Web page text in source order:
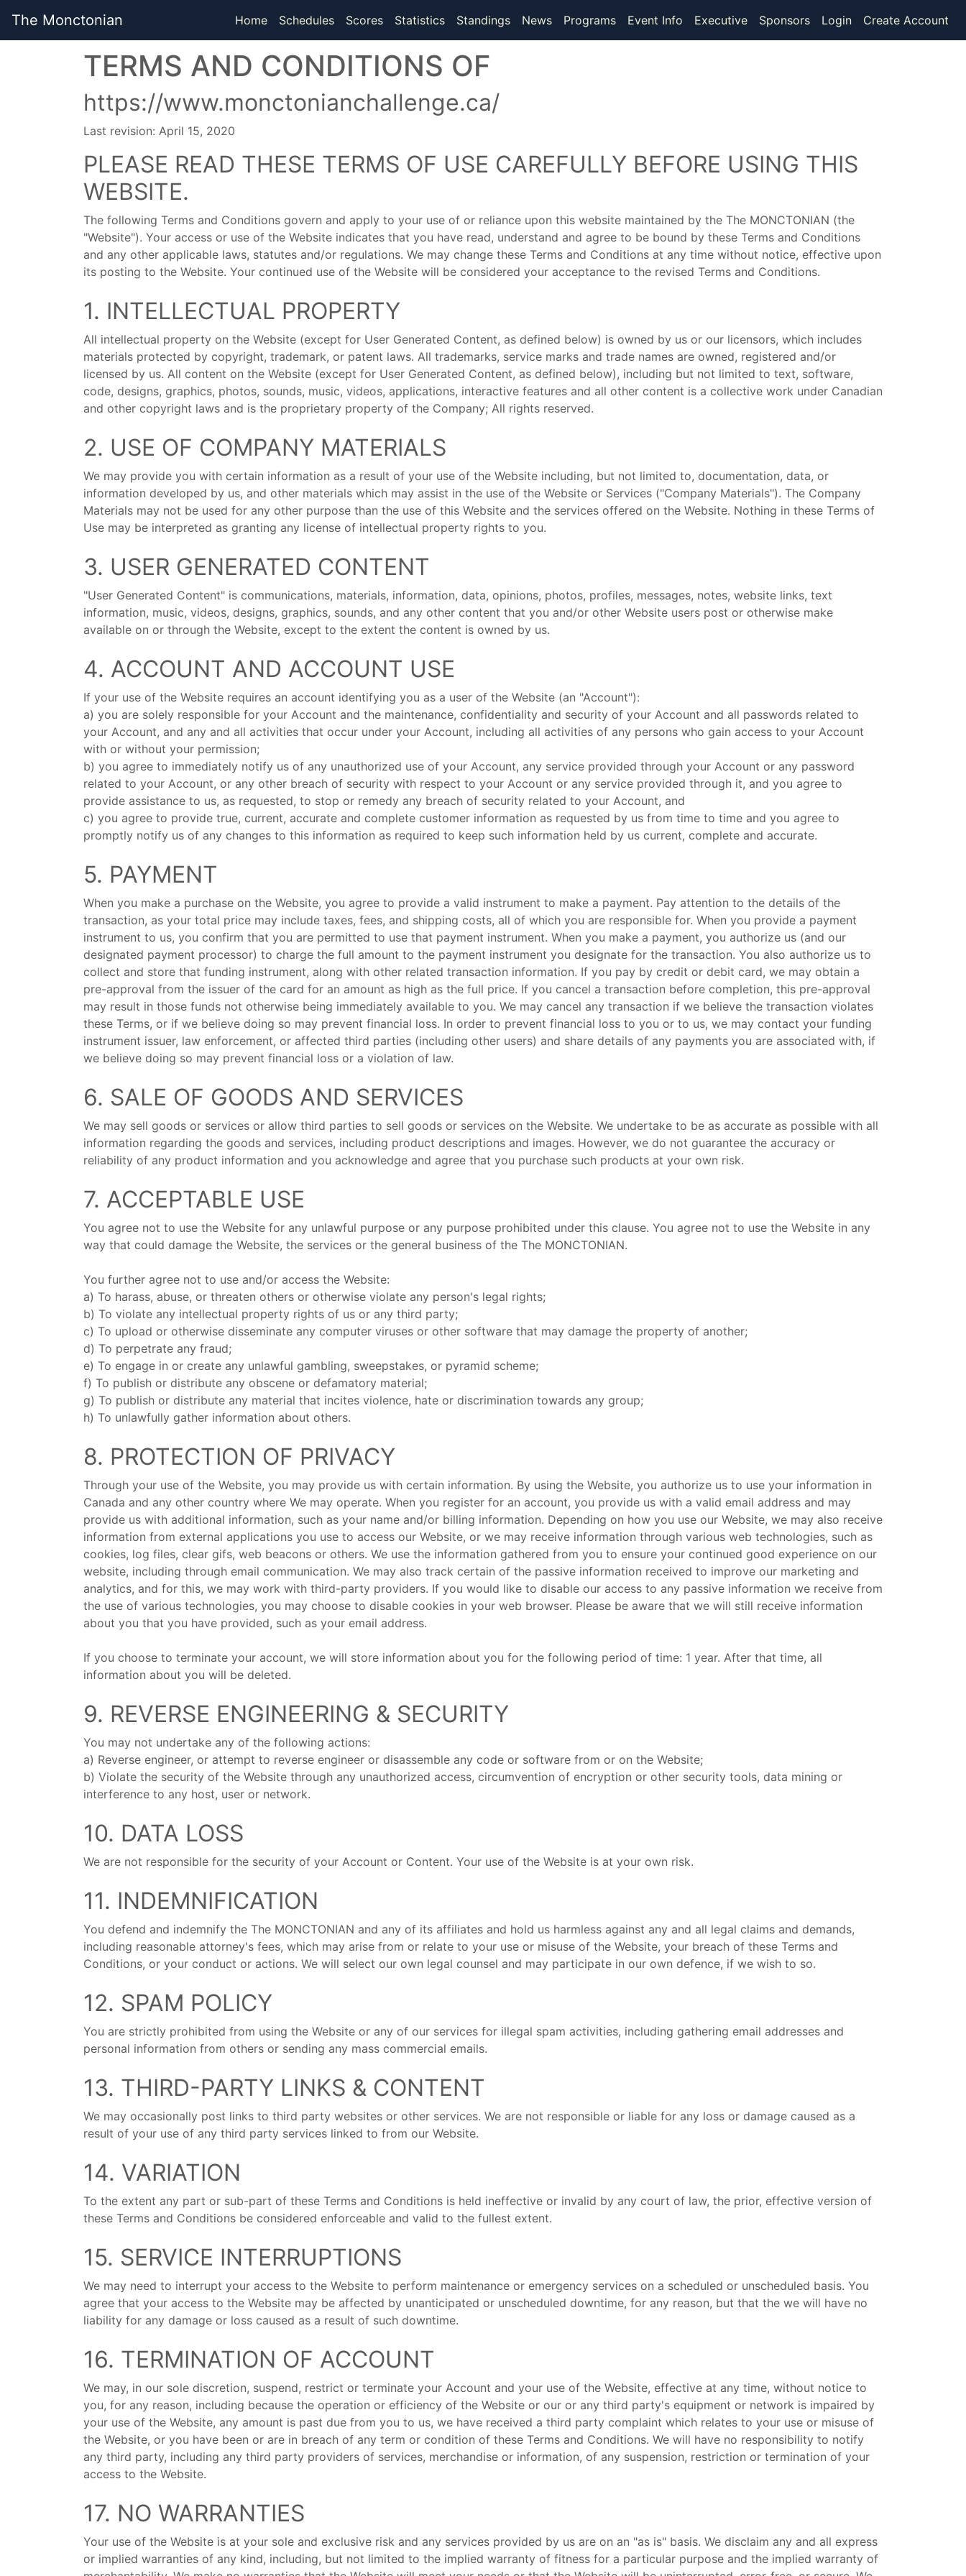
The Monctonian Home Schedules Scores(current)
Statistics(current)
Standings News Programs Event Info Executive Sponsors Login Create Account
TERMS AND CONDITIONS OF
https://www.monctonianchallenge.ca/
Last revision: April 15, 2020
PLEASE READ THESE TERMS OF USE CAREFULLY BEFORE USING THIS
WEBSITE.
The following Terms and Conditions govern and apply to your use of or reliance upon this website maintained by the The MONCTONIAN (the
"Website"). Your access or use of the Website indicates that you have read, understand and agree to be bound by these Terms and Conditions
and any other applicable laws, statutes and/or regulations. We may change these Terms and Conditions at any time without notice, effective upon
its posting to the Website. Your continued use of the Website will be considered your acceptance to the revised Terms and Conditions.
1. INTELLECTUAL PROPERTY
All intellectual property on the Website (except for User Generated Content, as defined below) is owned by us or our licensors, which includes
materials protected by copyright, trademark, or patent laws. All trademarks, service marks and trade names are owned, registered and/or
licensed by us. All content on the Website (except for User Generated Content, as defined below), including but not limited to text, software,
code, designs, graphics, photos, sounds, music, videos, applications, interactive features and all other content is a collective work under Canadian
and other copyright laws and is the proprietary property of the Company; All rights reserved.
2. USE OF COMPANY MATERIALS
We may provide you with certain information as a result of your use of the Website including, but not limited to, documentation, data, or
information developed by us, and other materials which may assist in the use of the Website or Services ("Company Materials"). The Company
Materials may not be used for any other purpose than the use of this Website and the services offered on the Website. Nothing in these Terms of
Use may be interpreted as granting any license of intellectual property rights to you.
3. USER GENERATED CONTENT
"User Generated Content" is communications, materials, information, data, opinions, photos, profiles, messages, notes, website links, text
information, music, videos, designs, graphics, sounds, and any other content that you and/or other Website users post or otherwise make
available on or through the Website, except to the extent the content is owned by us.
4. ACCOUNT AND ACCOUNT USE
If your use of the Website requires an account identifying you as a user of the Website (an "Account"):
a) you are solely responsible for your Account and the maintenance, confidentiality and security of your Account and all passwords related to
your Account, and any and all activities that occur under your Account, including all activities of any persons who gain access to your Account
with or without your permission;
b) you agree to immediately notify us of any unauthorized use of your Account, any service provided through your Account or any password
related to your Account, or any other breach of security with respect to your Account or any service provided through it, and you agree to
provide assistance to us, as requested, to stop or remedy any breach of security related to your Account, and
c) you agree to provide true, current, accurate and complete customer information as requested by us from time to time and you agree to
promptly notify us of any changes to this information as required to keep such information held by us current, complete and accurate.
5. PAYMENT
When you make a purchase on the Website, you agree to provide a valid instrument to make a payment. Pay attention to the details of the
transaction, as your total price may include taxes, fees, and shipping costs, all of which you are responsible for. When you provide a payment
instrument to us, you confirm that you are permitted to use that payment instrument. When you make a payment, you authorize us (and our
designated payment processor) to charge the full amount to the payment instrument you designate for the transaction. You also authorize us to
collect and store that funding instrument, along with other related transaction information. If you pay by credit or debit card, we may obtain a
pre-approval from the issuer of the card for an amount as high as the full price. If you cancel a transaction before completion, this pre-approval
may result in those funds not otherwise being immediately available to you. We may cancel any transaction if we believe the transaction violates
these Terms, or if we believe doing so may prevent financial loss. In order to prevent financial loss to you or to us, we may contact your funding
instrument issuer, law enforcement, or affected third parties (including other users) and share details of any payments you are associated with, if
we believe doing so may prevent financial loss or a violation of law.
6. SALE OF GOODS AND SERVICES
We may sell goods or services or allow third parties to sell goods or services on the Website. We undertake to be as accurate as possible with all
information regarding the goods and services, including product descriptions and images. However, we do not guarantee the accuracy or
reliability of any product information and you acknowledge and agree that you purchase such products at your own risk.
7. ACCEPTABLE USE
You agree not to use the Website for any unlawful purpose or any purpose prohibited under this clause. You agree not to use the Website in any
way that could damage the Website, the services or the general business of the The MONCTONIAN.
You further agree not to use and/or access the Website:
a) To harass, abuse, or threaten others or otherwise violate any person's legal rights;
b) To violate any intellectual property rights of us or any third party;
c) To upload or otherwise disseminate any computer viruses or other software that may damage the property of another;
d) To perpetrate any fraud;
e) To engage in or create any unlawful gambling, sweepstakes, or pyramid scheme;
f) To publish or distribute any obscene or defamatory material;
g) To publish or distribute any material that incites violence, hate or discrimination towards any group;
h) To unlawfully gather information about others.
8. PROTECTION OF PRIVACY
Through your use of the Website, you may provide us with certain information. By using the Website, you authorize us to use your information in
Canada and any other country where We may operate. When you register for an account, you provide us with a valid email address and may
provide us with additional information, such as your name and/or billing information. Depending on how you use our Website, we may also receive
information from external applications you use to access our Website, or we may receive information through various web technologies, such as
cookies, log files, clear gifs, web beacons or others. We use the information gathered from you to ensure your continued good experience on our
website, including through email communication. We may also track certain of the passive information received to improve our marketing and
analytics, and for this, we may work with third-party providers. If you would like to disable our access to any passive information we receive from
the use of various technologies, you may choose to disable cookies in your web browser. Please be aware that we will still receive information
about you that you have provided, such as your email address.
If you choose to terminate your account, we will store information about you for the following period of time: 1 year. After that time, all
information about you will be deleted.
9. REVERSE ENGINEERING & SECURITY
You may not undertake any of the following actions:
a) Reverse engineer, or attempt to reverse engineer or disassemble any code or software from or on the Website;
b) Violate the security of the Website through any unauthorized access, circumvention of encryption or other security tools, data mining or
interference to any host, user or network.
10. DATA LOSS
We are not responsible for the security of your Account or Content. Your use of the Website is at your own risk.
11. INDEMNIFICATION
You defend and indemnify the The MONCTONIAN and any of its affiliates and hold us harmless against any and all legal claims and demands,
including reasonable attorney's fees, which may arise from or relate to your use or misuse of the Website, your breach of these Terms and
Conditions, or your conduct or actions. We will select our own legal counsel and may participate in our own defence, if we wish to so.
12. SPAM POLICY
You are strictly prohibited from using the Website or any of our services for illegal spam activities, including gathering email addresses and
personal information from others or sending any mass commercial emails.
13. THIRD-PARTY LINKS & CONTENT
We may occasionally post links to third party websites or other services. We are not responsible or liable for any loss or damage caused as a
result of your use of any third party services linked to from our Website.
14. VARIATION
To the extent any part or sub-part of these Terms and Conditions is held ineffective or invalid by any court of law, the prior, effective version of
these Terms and Conditions be considered enforceable and valid to the fullest extent.
15. SERVICE INTERRUPTIONS
We may need to interrupt your access to the Website to perform maintenance or emergency services on a scheduled or unscheduled basis. You
agree that your access to the Website may be affected by unanticipated or unscheduled downtime, for any reason, but that the we will have no
liability for any damage or loss caused as a result of such downtime.
16. TERMINATION OF ACCOUNT
We may, in our sole discretion, suspend, restrict or terminate your Account and your use of the Website, effective at any time, without notice to
you, for any reason, including because the operation or efficiency of the Website or our or any third party's equipment or network is impaired by
your use of the Website, any amount is past due from you to us, we have received a third party complaint which relates to your use or misuse of
the Website, or you have been or are in breach of any term or condition of these Terms and Conditions. We will have no responsibility to notify
any third party, including any third party providers of services, merchandise or information, of any suspension, restriction or termination of your
access to the Website.
17. NO WARRANTIES
Your use of the Website is at your sole and exclusive risk and any services provided by us are on an "as is" basis. We disclaim any and all express
or implied warranties of any kind, including, but not limited to the implied warranty of fitness for a particular purpose and the implied warranty of